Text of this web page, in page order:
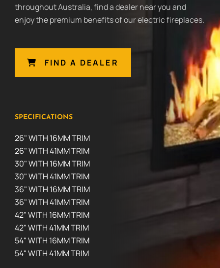
throughout Australia, find a dealer near you and
enjoy the premium benefits of our electric fireplaces.
FIND A DEALER
SPECIFICATIONS
26" WITH 16MM TRIM
26" WITH 41MM TRIM
30" WITH 16MM TRIM
30" WITH 41MM TRIM
36" WITH 16MM TRIM
36" WITH 41MM TRIM
42" WITH 16MM TRIM
42" WITH 41MM TRIM
54" WITH 16MM TRIM
54" WITH 41MM TRIM